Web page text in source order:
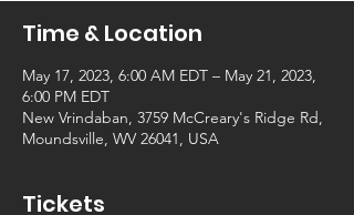
Time & Location
May 17, 2023, 6:00 AM EDT – May 21, 2023,
6:00 PM EDT
New Vrindaban, 3759 McCreary's Ridge Rd,
Moundsville, WV 26041, USA
Tickets